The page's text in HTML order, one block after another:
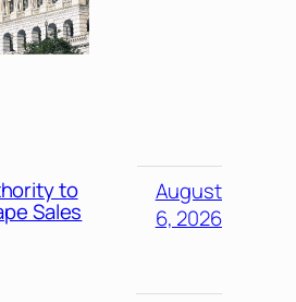
to
Sales
August
6, 2026